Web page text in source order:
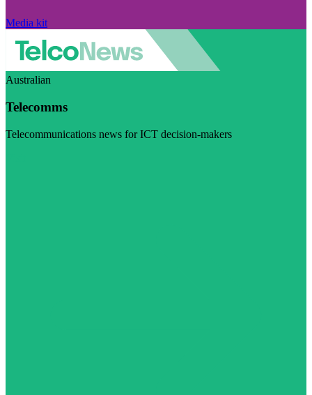
Media kit
Australian
Telecomms
Telecommunications news for ICT decision-makers